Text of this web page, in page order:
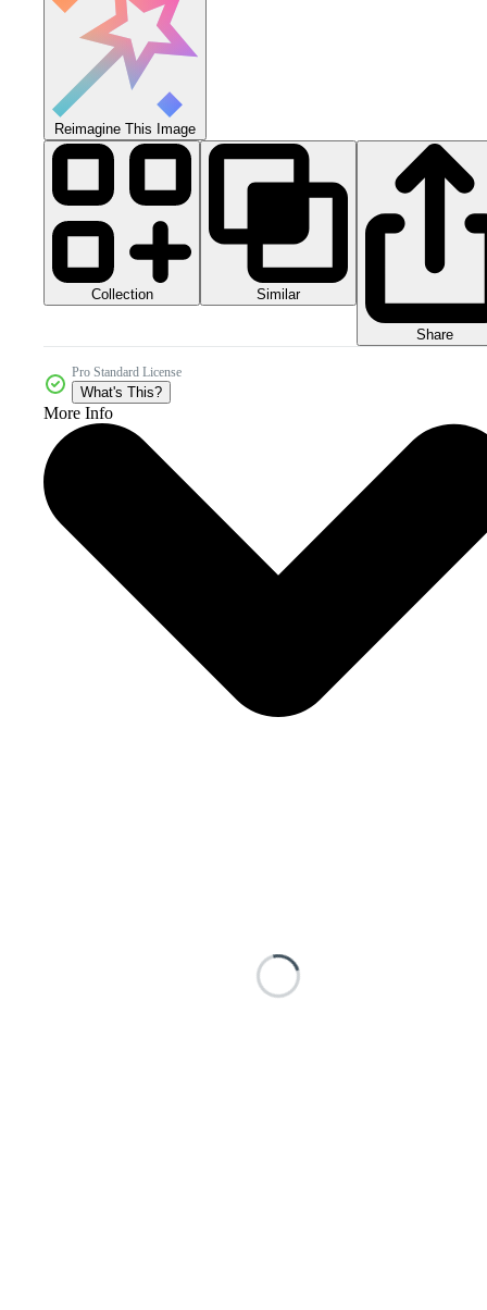
Reimagine This Image
Collection Similar
Share
Pro Standard License
What's This?
More Info